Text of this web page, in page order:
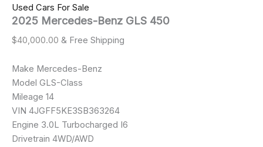
Used Cars For Sale
2025 Mercedes-Benz GLS 450
$40,000.00 & Free Shipping
Make Mercedes-Benz
Model GLS-Class
Mileage 14
VIN 4JGFF5KE3SB363264
Engine 3.0L Turbocharged I6
Drivetrain 4WD/AWD